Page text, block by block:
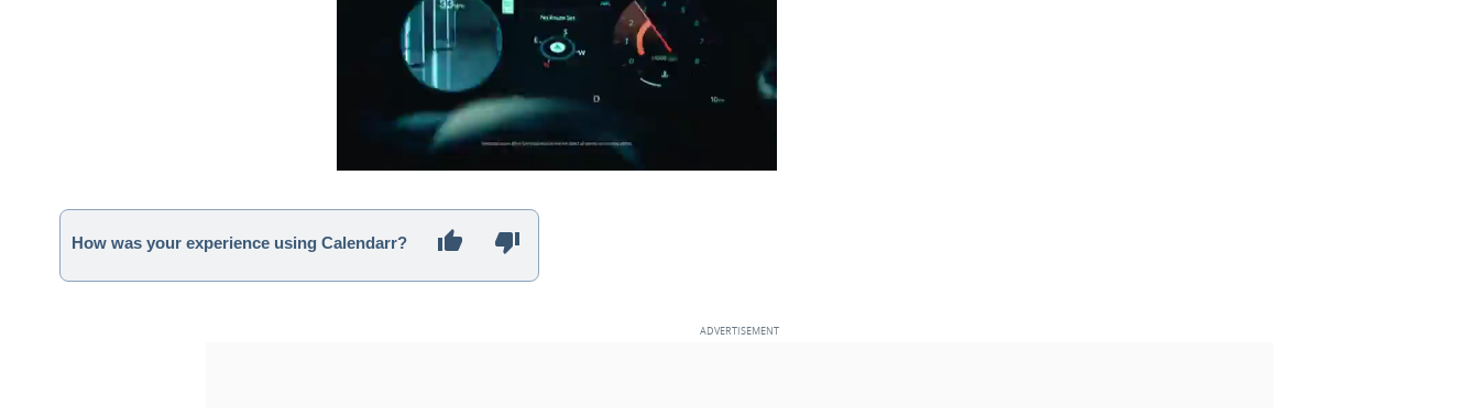
How was your experience using Calendarr?